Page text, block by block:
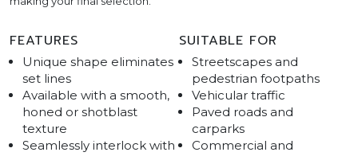
FEATURES
Unique shape eliminates
set lines
Available with a smooth,
honed or shotblast
texture
Seamlessly interlock with
SUITABLE FOR
Streetscapes and
pedestrian footpaths
Vehicular traffic
Paved roads and
carparks
Commercial and